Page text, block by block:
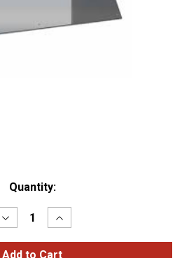
Quantity:
Decrease
Quantity
of
Peterbilt
Increase
Quantity
of
Peterbilt